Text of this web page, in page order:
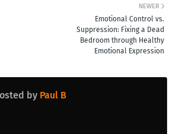
NEWER
Emotional Control vs.
Suppression: Fixing a Dead
Bedroom through Healthy
Emotional Expression
by Paul B